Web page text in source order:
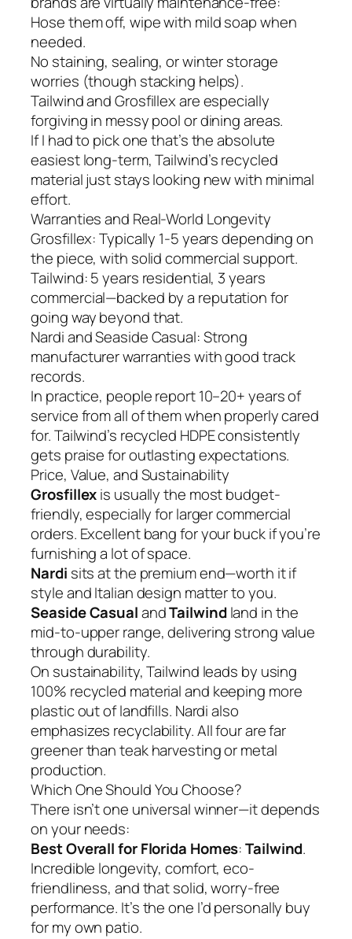
Hose them off, wipe with mild soap when
needed.
No staining, sealing, or winter storage
worries (though stacking helps).
Tailwind and Grosfillex are especially
forgiving in messy pool or dining areas.
If I had to pick one that’s the absolute
easiest long-term, Tailwind’s recycled
material just stays looking new with minimal
effort.
Warranties and Real-World Longevity
Grosfillex: Typically 1-5 years depending on
the piece, with solid commercial support.
Tailwind: 5 years residential, 3 years
commercial—backed by a reputation for
going way beyond that.
Nardi and Seaside Casual: Strong
manufacturer warranties with good track
records.
In practice, people report 10–20+ years of
service from all of them when properly cared
for. Tailwind’s recycled HDPE consistently
gets praise for outlasting expectations.
Price, Value, and Sustainability
Grosfillexis usually the most budget-
friendly, especially for larger commercial
orders. Excellent bang for your buck if you’re
furnishing a lot of space.
Nardi sits at the premium end—worth it if
style and Italian design matter to you.
Seaside CasualandTailwindland in the
mid-to-upper range, delivering strong value
through durability.
On sustainability, Tailwind leads by using
100% recycled material and keeping more
plastic out of landfills. Nardi also
emphasizes recyclability. All four are far
greener than teak harvesting or metal
production.
Which One Should You Choose?
There isn’t one universal winner—it depends
on your needs:
Best Overall for Florida Homes:Tailwind.
Incredible longevity, comfort, eco-
friendliness, and that solid, worry-free
performance. It’s the one I’d personally buy
for my own patio.